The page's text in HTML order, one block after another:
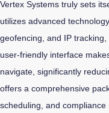
Vertex Systems truly sets
utilizes advanced
geofencing, and IP
user-friendly interface
navigate, significantly
offers a comprehensive
scheduling, and